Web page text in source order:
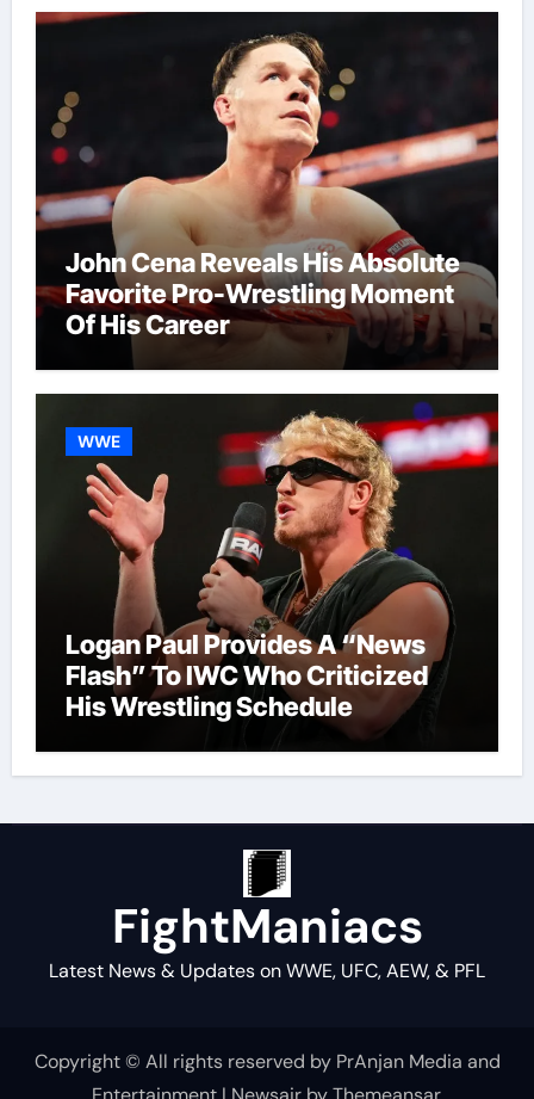
John Cena Reveals His Absolute
Favorite Pro-Wrestling Moment
Of His Career
WWE
Logan Paul Provides A “News
Flash” To IWC Who Criticized
His Wrestling Schedule
FightManiacs
Latest News & Updates on WWE, UFC, AEW, & PFL
Copyright © All rights reserved by PrAnjan Media and